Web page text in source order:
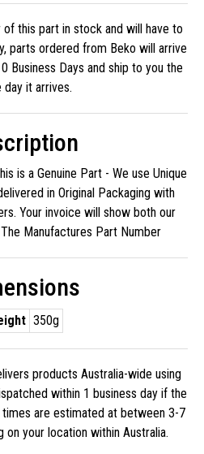
of this part in stock and will have to
parts ordered from Beko will arrive
Business Days and ship to you the
day it arrives.
is a Genuine Part - We use Unique
in Original Packaging with
Your invoice will show both our
Manufactures Part Number
350g
products Australia-wide using
within 1 business day if the
are estimated at between 3-7
on your location within Australia.